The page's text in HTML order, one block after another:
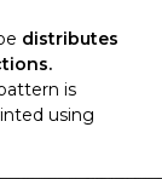
distributes
is
using